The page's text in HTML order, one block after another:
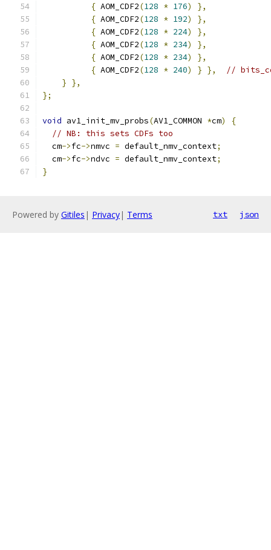
{ AOM_CDF2(128 * 176)
},
{ AOM_CDF2(128 * 192)
},
{ AOM_CDF2(128 * 224)
},
{ AOM_CDF2(128 * 234)
},
{ AOM_CDF2(128 * 234)
},
{ AOM_CDF2(128 * 240) } },
//
} },
};
void av1_init_mv_probs(AV1_COMMON *cm)
{
// NB: this sets CDFs too
  cm
->fc->nmvc = default_nmv_context;
  cm
->fc->ndvc = default_nmv_context;
}
Powered by Gitiles | Privacy| Terms txt json